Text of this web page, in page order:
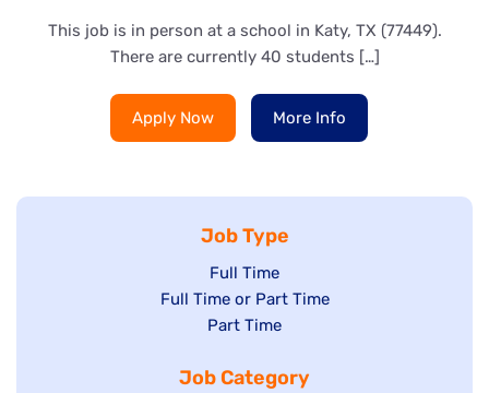
This job is in person at a school in Katy, TX (77449).
There are currently 40 students […]
Apply Now More Info
Job Type
Show
jobs
filed
Full Time
Show
under
Full Time or Part Time
Show
filed
Part Time
Job Category